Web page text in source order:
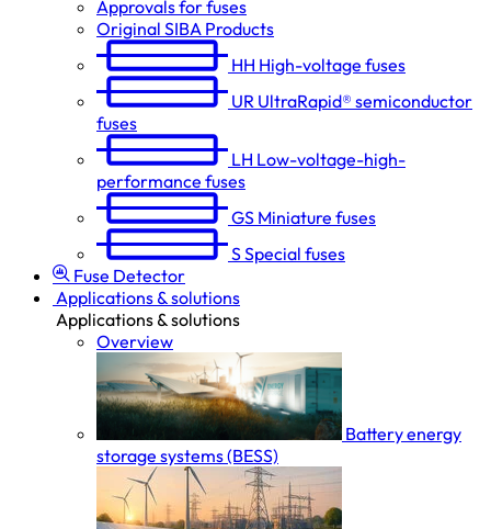
Approvals for fuses
Original SIBA Products
HH High-voltage fuses
UR UltraRapid® semiconductor
fuses
LH Low-voltage-high-
performance fuses
GS Miniature fuses
SSpecial fuses
Fuse Detector
Applications & solutions
Applications & solutions
Overview
Battery energy
storage systems (BESS)